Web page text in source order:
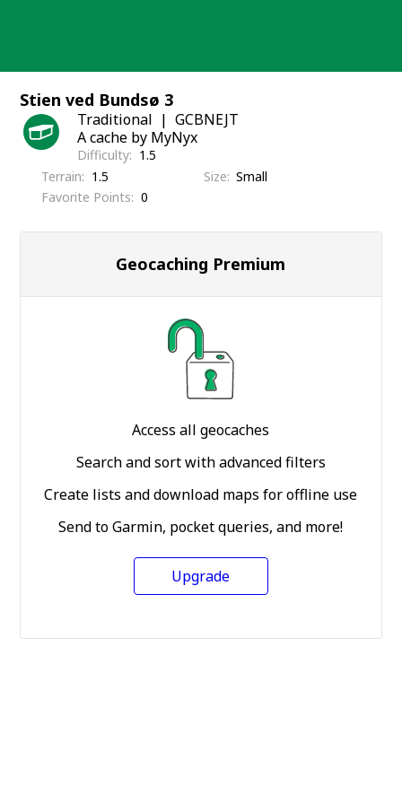
Stien ved Bundsø 3
Traditional
GCBNEJT
A cache by MyNyx
Difficulty
1.5
Terrain
1.5 Size Small
Favorite Points
0
Geocaching Premium
Access all geocaches
Search and sort with advanced filters
Create lists and download maps for offline use
Send to Garmin, pocket queries, and more!
Upgrade